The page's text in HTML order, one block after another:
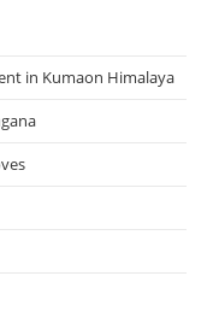
in Kumaon Himalaya